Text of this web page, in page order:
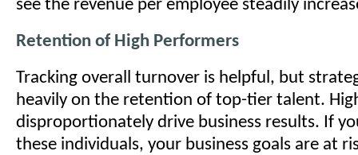
see the revenue per employee steadily
Retention of High Performers
Tracking overall turnover is helpful, but
heavily on the retention of top-tier talent.
disproportionately drive business results. If
these individuals, your business goals are at